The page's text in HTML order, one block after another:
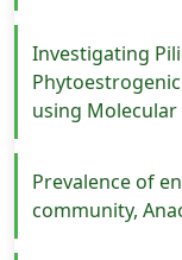
Investigating
using
Prevalence of
community,